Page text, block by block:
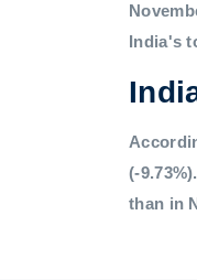
India's
(-
than in